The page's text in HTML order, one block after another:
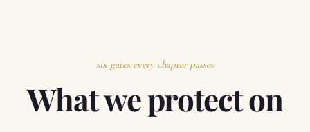
What we protect on